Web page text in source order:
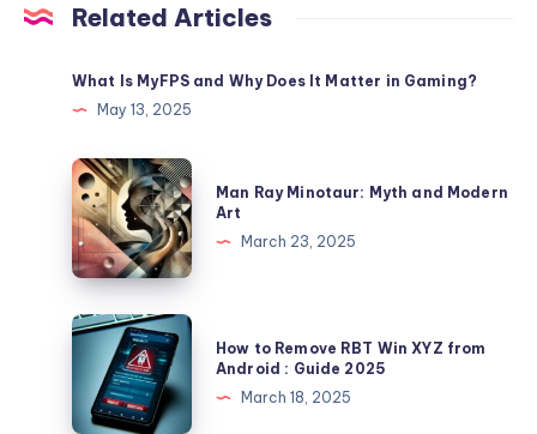
Related Articles
What Is MyFPS and Why Does It Matter in Gaming?
May 13, 2025
Man
Ray
Minotaur:
Myth
and
Modern
Man Ray Minotaur: Myth and Modern
Art
March 23, 2025
How
Remove
RBT
How to Remove RBT Win XYZ from
Android : Guide 2025
March 18, 2025